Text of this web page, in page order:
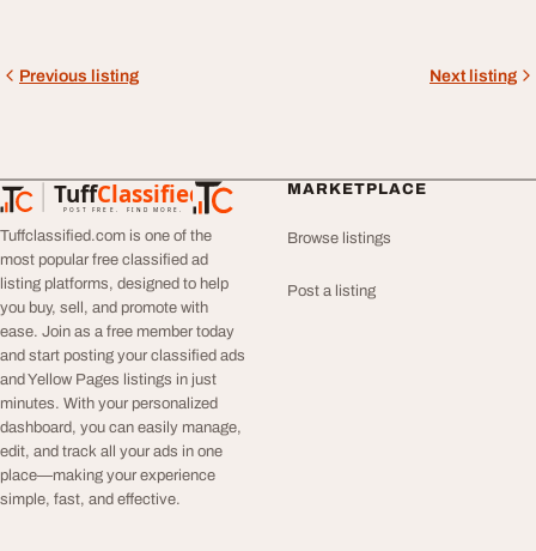
Previous listing Next listing
TuffClassified
POST FREE. FIND MORE.
TuffClassified
Tuffclassified.com is one of the
most popular free classified ad
listing platforms, designed to help
you buy, sell, and promote with
ease. Join as a free member today
and start posting your classified ads
and Yellow Pages listings in just
minutes. With your personalized
dashboard, you can easily manage,
edit, and track all your ads in one
place—making your experience
simple, fast, and effective.
MARKETPLACE
Browse listings
Post a listing